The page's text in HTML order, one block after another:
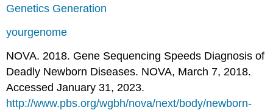
Genetics Generation
yourgenome
NOVA. 2018. Gene Sequencing Speeds Diagnosis of
Deadly Newborn Diseases. NOVA, March 7, 2018.
Accessed January 31, 2023.
http://www.pbs.org/wgbh/nova/next/body/newborn-